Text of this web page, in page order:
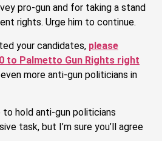
pro-gun and for taking a stand
rights. Urge him to continue.
your candidates, please
to Palmetto Gun Rights right
more anti-gun politicians in
to hold anti-gun politicians
task, but I’m sure you’ll agree